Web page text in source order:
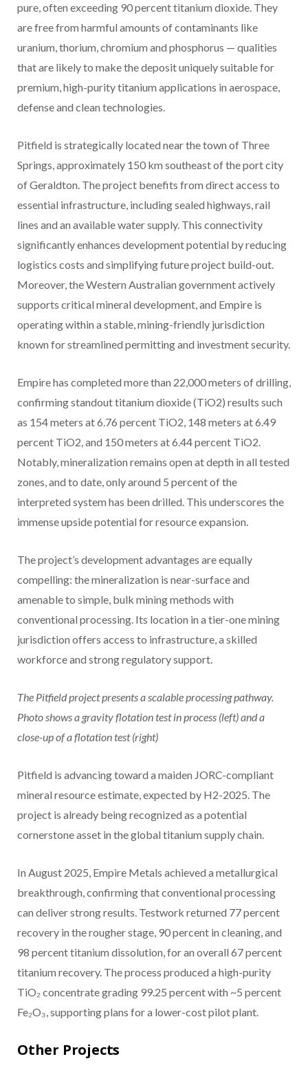
pure, often exceeding 90 percent titanium dioxide. They
are free from harmful amounts of contaminants like
uranium, thorium, chromium and phosphorus — qualities
that are likely to make the deposit uniquely suitable for
premium, high-purity titanium applications in aerospace,
defense and clean technologies.
Pitfield is strategically located near the town of Three
Springs, approximately 150 km southeast of the port city
of Geraldton. The project benefits from direct access to
essential infrastructure, including sealed highways, rail
lines and an available water supply. This connectivity
significantly enhances development potential by reducing
logistics costs and simplifying future project build-out.
Moreover, the Western Australian government actively
supports critical mineral development, and Empire is
operating within a stable, mining-friendly jurisdiction
known for streamlined permitting and investment security.
Empire has completed more than 22,000 meters of drilling,
confirming standout titanium dioxide (TiO2) results such
as 154 meters at 6.76 percent TiO2, 148 meters at 6.49
percent TiO2, and 150 meters at 6.44 percent TiO2.
Notably, mineralization remains open at depth in all tested
zones, and to date, only around 5 percent of the
interpreted system has been drilled. This underscores the
immense upside potential for resource expansion.
The project’s development advantages are equally
compelling: the mineralization is near-surface and
amenable to simple, bulk mining methods with
conventional processing. Its location in a tier-one mining
jurisdiction offers access to infrastructure, a skilled
workforce and strong regulatory support.
The Pitfield project presents a scalable processing pathway.
Photo shows a gravity flotation test in process (left) and a
close-up of a flotation test (right)
Pitfield is advancing toward a maiden JORC-compliant
mineral resource estimate, expected by H2-2025. The
project is already being recognized as a potential
cornerstone asset in the global titanium supply chain.
In August 2025, Empire Metals achieved a metallurgical
breakthrough, confirming that conventional processing
can deliver strong results. Testwork returned 77 percent
recovery in the rougher stage, 90 percent in cleaning, and
98 percent titanium dissolution, for an overall 67 percent
titanium recovery. The process produced a high-purity
TiO₂ concentrate grading 99.25 percent with ~5 percent
Fe₂O₃, supporting plans for a lower-cost pilot plant.
Other Projects